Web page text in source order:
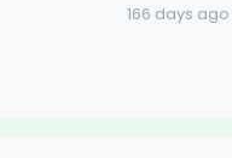
166 days ago